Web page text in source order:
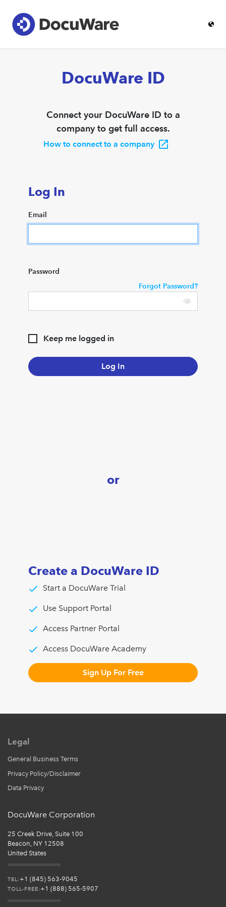
DocuWare ID
Connect your DocuWare ID to a
company to get full access.
How to connect to a company
Log In
Email
Password
Forgot Password?
Keep me logged in
Log In
or
Create a DocuWare ID
Start a DocuWare Trial
Use Support Portal
Access Partner Portal
Access DocuWare Academy
Sign Up For Free
Legal
General Business Terms
Privacy Policy/Disclaimer
Data Privacy
DocuWare Corporation
25 Creek Drive, Suite 100
Beacon, NY 12508
United States
TEL:+1 (845) 563-9045
TOLL-FREE:+1 (888) 565-5907